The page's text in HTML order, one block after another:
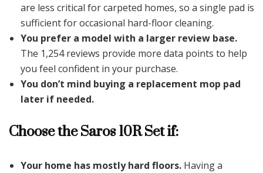
are less critical for carpeted homes, so a single pad is
sufficient for occasional hard-floor cleaning.
You prefer a model with a larger review base.
The 1,254 reviews provide more data points to help
you feel confident in your purchase.
You don’t mind buying a replacement mop pad
later if needed.
Choose the Saros 10R Set if:
Your home has mostly hard floors. Having a